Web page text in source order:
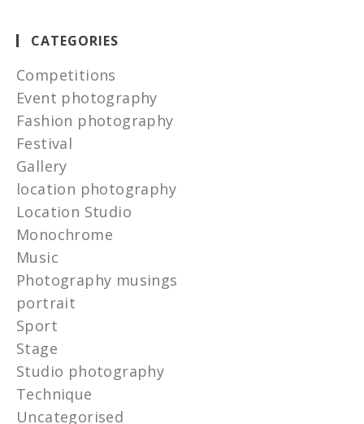
CATEGORIES
Competitions
Event photography
Fashion photography
Festival
Gallery
location photography
Location Studio
Monochrome
Music
Photography musings
portrait
Sport
Stage
Studio photography
Technique
Uncategorised